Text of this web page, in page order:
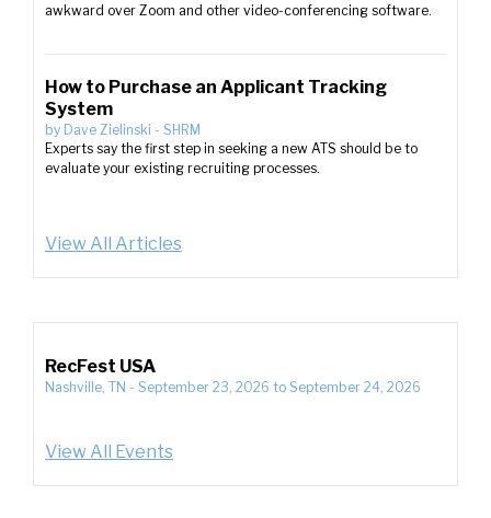
awkward over Zoom and other video-conferencing software.
How to Purchase an Applicant Tracking
System
by Dave Zielinski - SHRM
Experts say the first step in seeking a new ATS should be to
evaluate your existing recruiting processes.
View All Articles
RecFest USA
Nashville, TN - September 23, 2026 to September 24, 2026
View All Events